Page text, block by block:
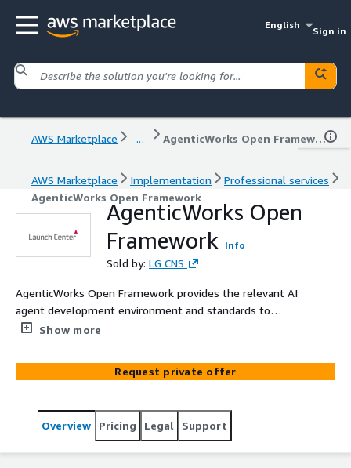
English
Sign in
AWS Marketplace ... AgenticWorks Open Framework
AWS Marketplace Implementation
Professional services
AgenticWorks Open Framework
AgenticWorks Open
Framework
Info
Sold by: LG CNS
AgenticWorks Open Framework provides the relevant AI
agent development environment and standards to
enable the "design, execution, and verification" process
within specialized corporate environments.
Show more
Request private offer
Overview Pricing Legal Support